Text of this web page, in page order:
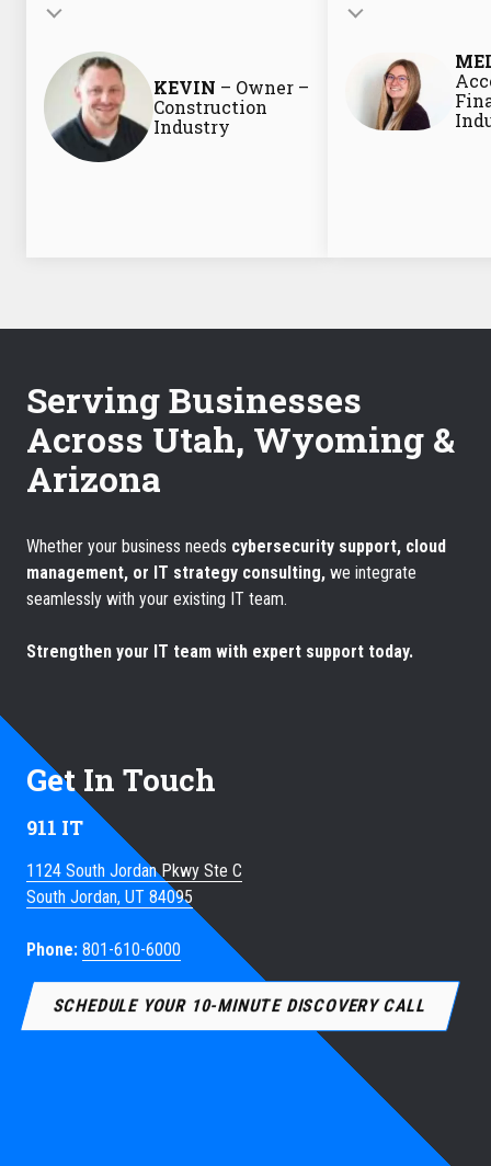
KEVIN – Owner –
Construction
Industry
Testimonial insert
Testimonial insert
Serving Businesses
Across Utah, Wyoming &
Arizona
Whether your business needs cybersecurity support, cloud
management, or IT strategy consulting, we integrate
seamlessly with your existing IT team.
Strengthen your IT team with expert support today.
Get In Touch
911 IT
1124 South Jordan Pkwy Ste C
South Jordan, UT 84095
Phone: 801-610-6000
SCHEDULE YOUR 10-MINUTE DISCOVERY CALL